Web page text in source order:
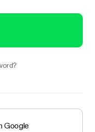
Google